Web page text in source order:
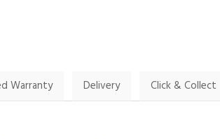
Warranty Delivery Click & Collect